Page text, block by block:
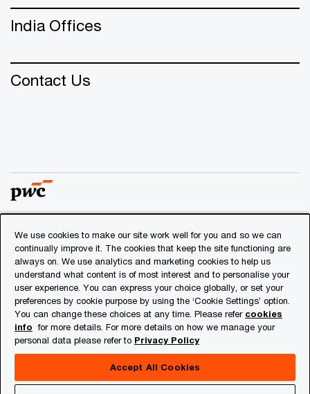
India Offices
Contact Us
© 2018 - 2026 PwC. All rights reserved. PwC refers to the
PwC network and/or one or more of its member firms, each
of which is a separate legal entity. Please see
www.pwc.com/structurefor further details.
Privacy
Cookies info
About Site Provider
We use cookies to make our site work well for you and so we can
continually improve it. The cookies that keep the site functioning are
always on. We use analytics and marketing cookies to help us
understand what content is of most interest and to personalise your
user experience. You can express your choice globally, or set your
preferences by cookie purpose by using the ‘Cookie Settings’ option.
You can change these choices at any time. Please refer cookies
info for more details. For more details on how we manage your
personal data please refer to Privacy Policy
Accept All Cookies